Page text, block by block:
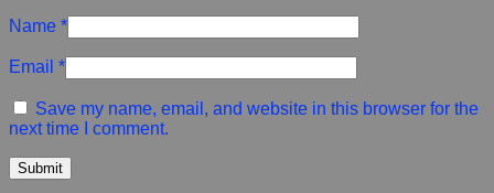
Name *
Email *
Save my name, email, and website in this browser for the
next time I comment.